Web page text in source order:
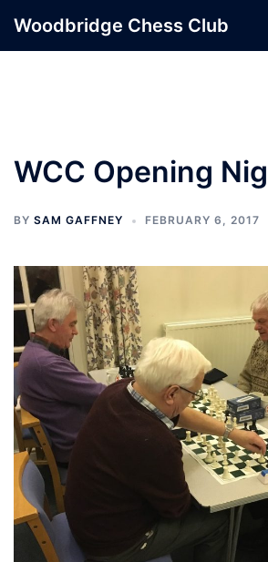
Woodbridge Chess Club
WCC Opening
BY SAM GAFFNEY FEBRUARY 6, 2017